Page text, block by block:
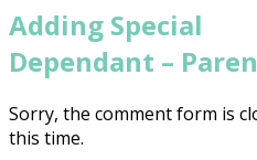
Adding Special
Dependant –
Sorry, the comment form is
this time.